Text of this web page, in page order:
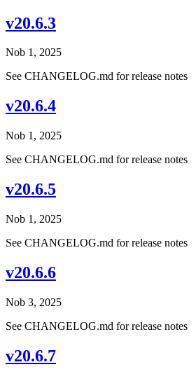
v20.6.3
Nob 1, 2025
See CHANGELOG.md for release notes
v20.6.4
Nob 1, 2025
See CHANGELOG.md for release notes
v20.6.5
Nob 1, 2025
See CHANGELOG.md for release notes
v20.6.6
Nob 3, 2025
See CHANGELOG.md for release notes
v20.6.7